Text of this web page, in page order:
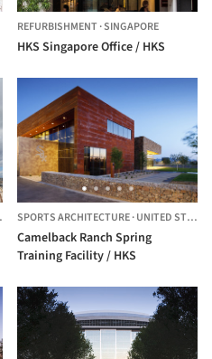
REFURBISHMENT·SINGAPORE
HKS Singapore Office / HKS
DENMARK
SPORTS ARCHITECTURE·UNITED STATES
Camelback Ranch Spring
Training Facility / HKS